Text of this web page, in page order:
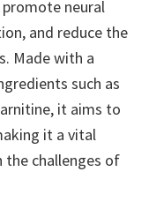
neural
and reduce the
Made with a
such as
it aims to
it a vital
challenges of